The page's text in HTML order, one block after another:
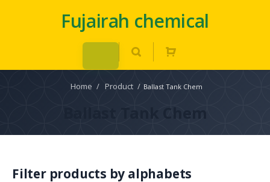
Fujairah chemical
Home / Product / Ballast Tank Chem
Ballast Tank Chem
Filter products by alphabets